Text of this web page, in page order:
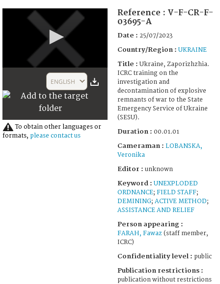
1
seconds
ENGLISH
To obtain other languages or
formats, please contact us
Reference : V-F-CR-F-
03695-A
Date : 25/07/2023
Country/Region : UKRAINE
Title : Ukraine, Zaporizhzhia.
ICRC training on the
investigation and
decontamination of explosive
remnants of war to the State
Emergency Service of Ukraine
(SESU).
Duration : 00.01.01
Cameraman : LOBANSKA,
Veronika
Editor : unknown
Keyword : UNEXPLODED
ORDNANCE; FIELD STAFF;
DEMINING; ACTIVE METHOD;
ASSISTANCE AND RELIEF
Person appearing :
FARAH, Fawaz (staff member,
ICRC)
Confidentiality level : public
Publication restrictions :
publication without restrictions